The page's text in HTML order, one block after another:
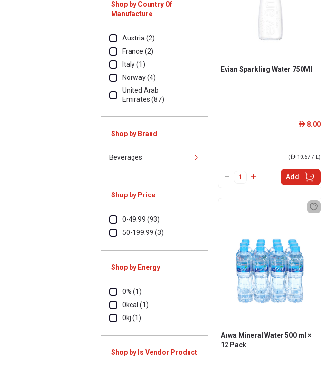
Shop by Country Of
Manufacture
Austria (2)
France (2)
Italy (1)
Norway (4)
United Arab
Emirates (87)
Shop by Brand
Beverages
Shop by Price
0-49.99 (93)
50-199.99 (3)
Shop by Energy
0% (1)
0kcal (1)
0kj (1)
Shop by Is Vendor Product
Evian Sparkling Water 750Ml
ê 8.00
(ê10.67 / L)
Add
Arwa Mineral Water 500 ml ×
12 Pack